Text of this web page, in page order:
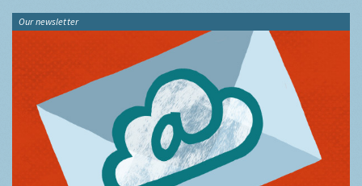
Our newsletter